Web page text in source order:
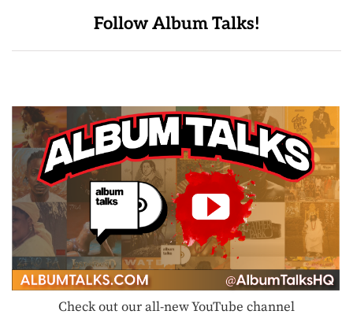
Follow Album Talks!
Check out our all-new YouTube channel